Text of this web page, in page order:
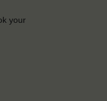
your